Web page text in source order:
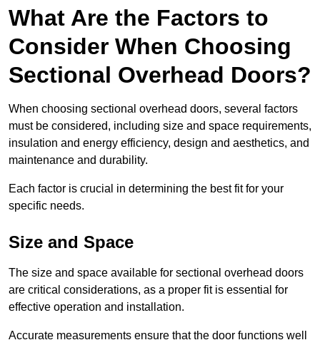
What Are the Factors to
Consider When Choosing
Sectional Overhead Doors?
When choosing sectional overhead doors, several factors
must be considered, including size and space requirements,
insulation and energy efficiency, design and aesthetics, and
maintenance and durability.
Each factor is crucial in determining the best fit for your
specific needs.
Size and Space
The size and space available for sectional overhead doors
are critical considerations, as a proper fit is essential for
effective operation and installation.
Accurate measurements ensure that the door functions well